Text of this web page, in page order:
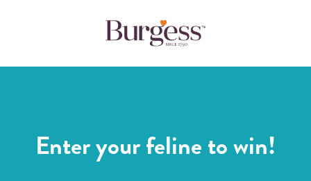
Enter your feline to win!